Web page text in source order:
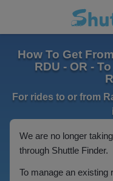
How To Get
RDU - OR -
For rides to or from
We are no longer
through Shuttle Finder.
To manage an existing